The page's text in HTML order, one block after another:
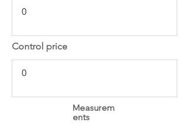
Control price
Measurem
ents